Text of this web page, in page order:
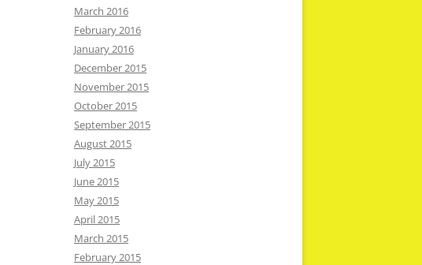
March 2016
February 2016
January 2016
December 2015
November 2015
October 2015
September 2015
August 2015
July 2015
June 2015
May 2015
April 2015
March 2015
February 2015